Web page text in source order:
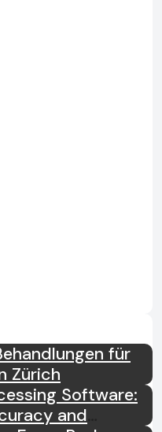
für
Zürich
Software:
and